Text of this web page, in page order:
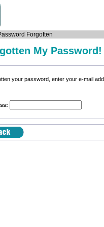
Forgotten
My Password!
your password, enter your e-mail